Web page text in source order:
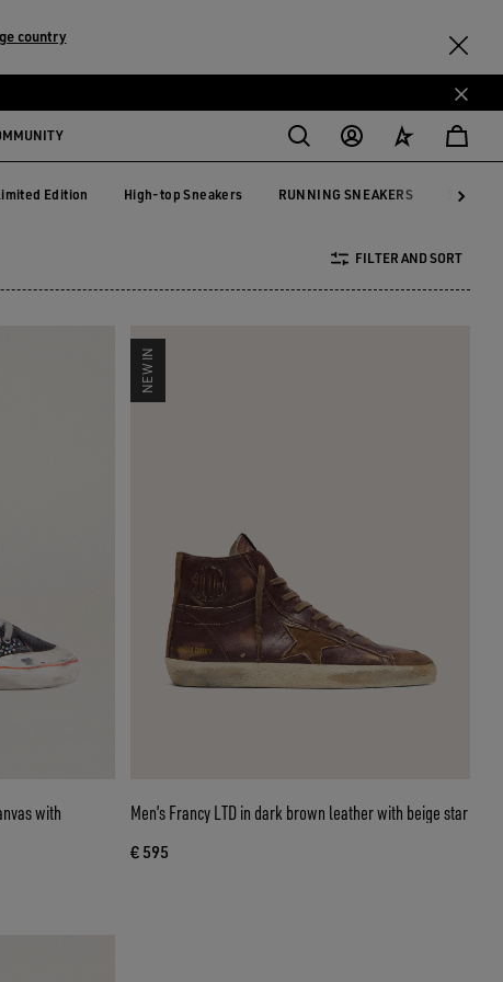
country
Edition High-top Sneakers RUNNING SNEAKERS See All
FILTER AND SORT
with
NEW IN
Men’s Francy LTD in dark brown leather with beige star
€ 595